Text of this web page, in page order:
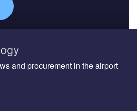
and procurement in the airport